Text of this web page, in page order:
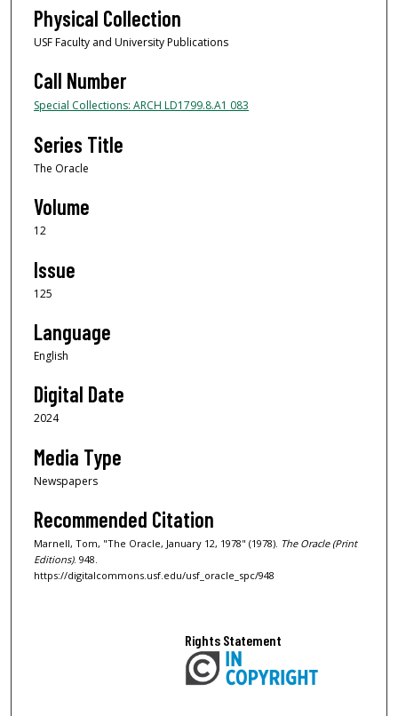
Physical Collection
USF Faculty and University Publications
Call Number
Special Collections: ARCH LD1799.8.A1 083
Series Title
The Oracle
Volume
12
Issue
125
Language
English
Digital Date
2024
Media Type
Newspapers
Recommended Citation
Marnell, Tom, "The Oracle, January 12, 1978" (1978). The Oracle (Print
Editions). 948.
https://digitalcommons.usf.edu/usf_oracle_spc/948
Rights Statement